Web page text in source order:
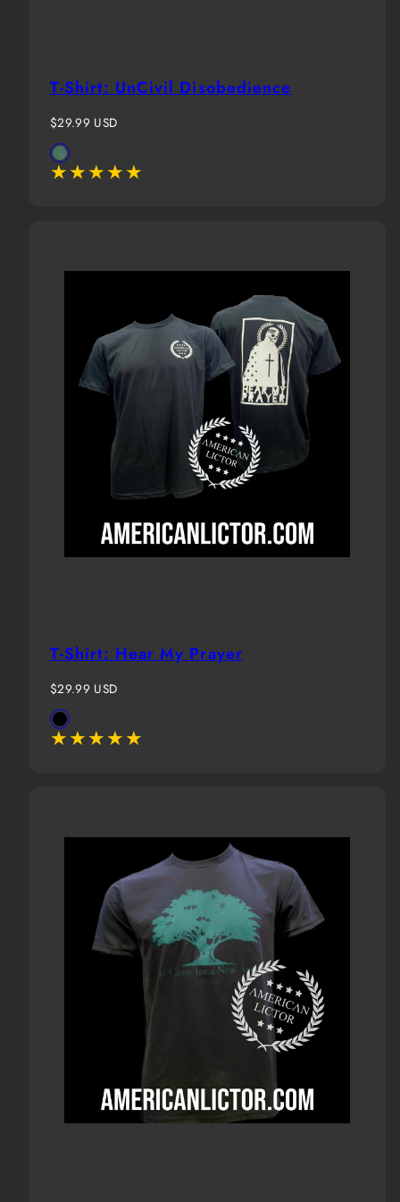
T-Shirt: UnCivil Disobedience
Regular
price
$29.99 USD
Available
in
Evergreen
T-Shirt: Hear My Prayer
Regular
price
$29.99 USD
Available
in
Black